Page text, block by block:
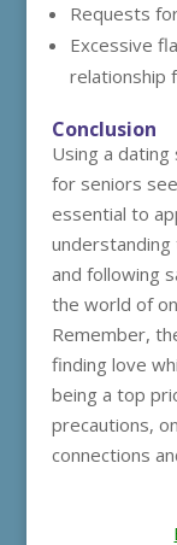
Requests
Excessive
relationship
Conclusion
Using a
for seniors
essential to
and following
the world of
Remember,
finding love
being a top
precautions,
connections